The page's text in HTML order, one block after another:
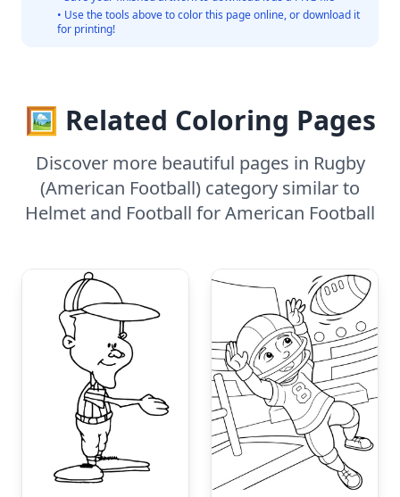
• Use the tools above to color this page online, or download it
for printing!
🖼️ Related Coloring Pages
Discover more beautiful pages in Rugby
(American Football) category similar to
Helmet and Football for American Football